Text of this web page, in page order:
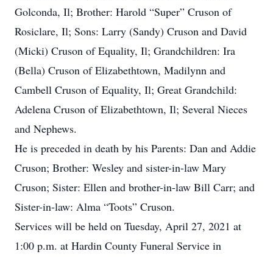
Golconda, Il; Brother: Harold “Super” Cruson of
Rosiclare, Il; Sons: Larry (Sandy) Cruson and David
(Micki) Cruson of Equality, Il; Grandchildren: Ira
(Bella) Cruson of Elizabethtown, Madilynn and
Cambell Cruson of Equality, Il; Great Grandchild:
Adelena Cruson of Elizabethtown, Il; Several Nieces
and Nephews.
He is preceded in death by his Parents: Dan and Addie
Cruson; Brother: Wesley and sister-in-law Mary
Cruson; Sister: Ellen and brother-in-law Bill Carr; and
Sister-in-law: Alma “Toots” Cruson.
Services will be held on Tuesday, April 27, 2021 at
1:00 p.m. at Hardin County Funeral Service in